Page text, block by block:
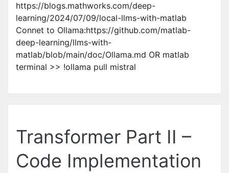
https://blogs.mathworks.com/deep-
learning/2024/07/09/local-llms-with-matlab
Connet to Ollama:https://github.com/matlab-
deep-learning/llms-with-
matlab/blob/main/doc/Ollama.md OR matlab
terminal >> !ollama pull mistral
Transformer Part II –
Code Implementation